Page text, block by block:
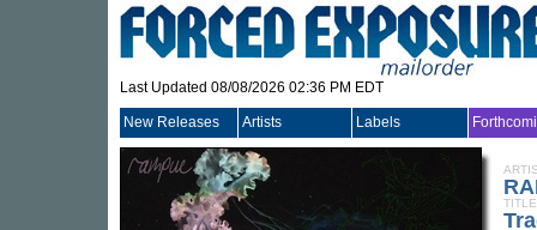
Last Updated 08/08/2026 02:36 PM EDT
New Releases Artists Labels
TITLE